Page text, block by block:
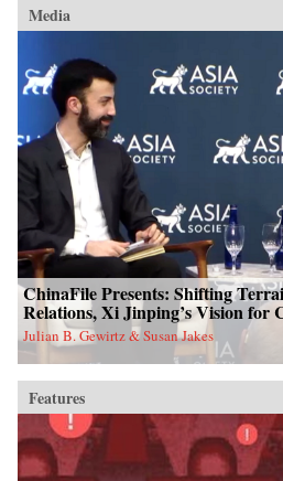
Media
ChinaFile Presents: Shifting
Relations, Xi Jinping’s Vision for
Julian B. Gewirtz & Susan Jakes
Features